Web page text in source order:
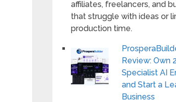
affiliates, freelancers, and
that struggle with ideas or
production time.
Review: Own
Specialist AI
and Start a
Business